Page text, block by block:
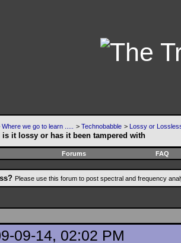
Where we go to learn ..... > Technobabble > Lossy or
it lossy or has it been tampered with
Forums FAQ
Please use this forum to post spectral and frequency
09-14, 02:02 PM